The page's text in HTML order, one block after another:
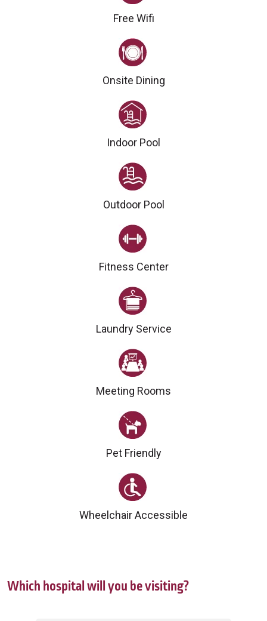
Free Wifi
Onsite Dining
Indoor Pool
Outdoor Pool
Fitness Center
Laundry Service
Meeting Rooms
Pet Friendly
Wheelchair Accessible
Which hospital will you be visiting?